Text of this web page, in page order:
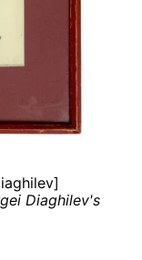
Diaghilev's